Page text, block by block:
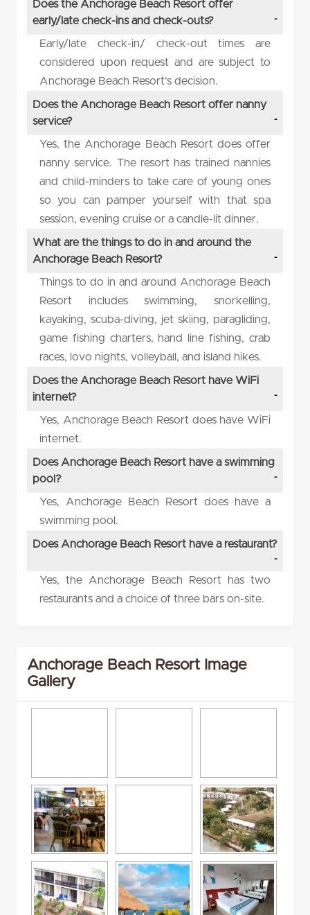
Does the Anchorage Beach Resort offer
early/late check-ins and check-outs?
Early/late check-in/ check-out times are
considered upon request and are subject to
Anchorage Beach Resort’s decision.
Does the Anchorage Beach Resort offer nanny
service?
Yes, the Anchorage Beach Resort does offer
nanny service. The resort has trained nannies
and child-minders to take care of young ones
so you can pamper yourself with that spa
session, evening cruise or a candle-lit dinner.
What are the things to do in and around the
Anchorage Beach Resort?
Things to do in and around Anchorage Beach
Resort includes swimming, snorkelling,
kayaking, scuba-diving, jet skiing, paragliding,
game fishing charters, hand line fishing, crab
races, lovo nights, volleyball, and island hikes.
Does the Anchorage Beach Resort have WiFi
internet?
Yes, Anchorage Beach Resort does have WiFi
internet.
Does Anchorage Beach Resort have a swimming
pool?
Yes, Anchorage Beach Resort does have a
swimming pool.
Does Anchorage Beach Resort have a restaurant?
Yes, the Anchorage Beach Resort has two
restaurants and a choice of three bars on-site.
Anchorage Beach Resort Image
Gallery